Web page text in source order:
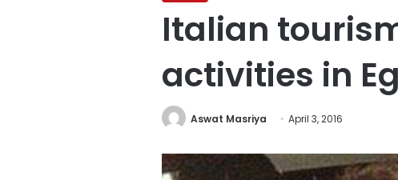
Italian
activities in
Aswat Masriya April 3, 2016